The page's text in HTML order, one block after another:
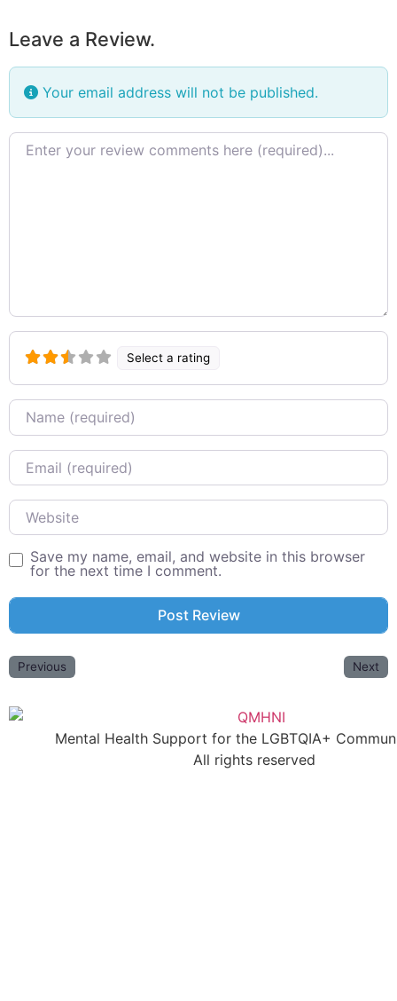
Leave a Review.
Your email address will not be published.
Review text
Select a rating
Name
Email
Website
Save my name, email, and website in this browser
for the next time I comment.
Previous Next
Mental Health Support for the LGBTQIA+
All rights reserved